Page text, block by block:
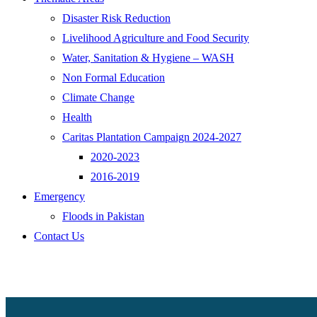
Disaster Risk Reduction
Livelihood Agriculture and Food Security
Water, Sanitation & Hygiene – WASH
Non Formal Education
Climate Change
Health
Caritas Plantation Campaign 2024-2027
2020-2023
2016-2019
Emergency
Floods in Pakistan
Contact Us